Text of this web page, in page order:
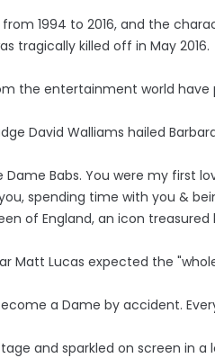
from 1994 to 2016, and the
tragically killed off in May 2016.
the entertainment world have
David Walliams hailed
Dame Babs. You were my first
spending time with you &
of England, an icon
Matt Lucas expected the
a Dame by accident.
and sparkled on screen in